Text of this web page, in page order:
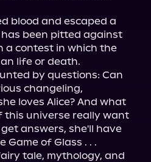
blood and escaped a
been pitted against
a contest in which the
life or death.
by questions: Can
changeling,
loves Alice? And what
this universe really want
answers, she'll have
of Glass . . .
tale, mythology, and